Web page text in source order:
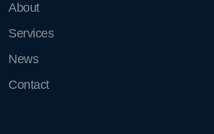
About
Services
News
Contact